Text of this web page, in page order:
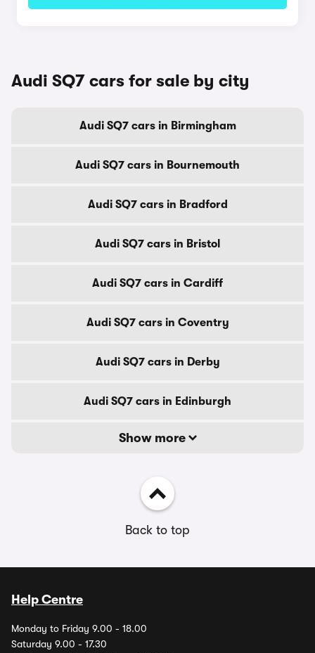
Audi SQ7 cars for sale by city
Audi SQ7 cars in Birmingham
Audi SQ7 cars in Bournemouth
Audi SQ7 cars in Bradford
Audi SQ7 cars in Bristol
Audi SQ7 cars in Cardiff
Audi SQ7 cars in Coventry
Audi SQ7 cars in Derby
Audi SQ7 cars in Edinburgh
Show more
Back to top
Help Centre
Monday to Friday 9.00 - 18.00
Saturday 9.00 - 17.30